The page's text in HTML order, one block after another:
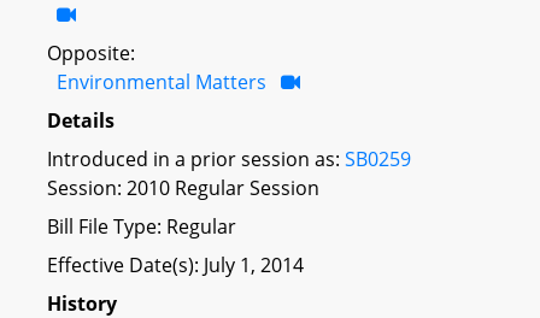
Opposite:
Environmental Matters
Details
Introduced in a prior session as: SB0259
Session: 2010 Regular Session
Bill File Type: Regular
Effective Date(s): July 1, 2014
History